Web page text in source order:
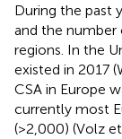
During the past
and the number
regions. In the
existed in 2017
CSA in Europe
currently most
(>2,000) (Volz et